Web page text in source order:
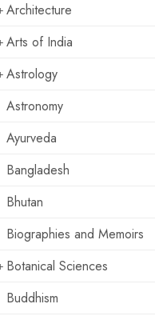
Architecture
Arts of India
Astrology
Astronomy
Ayurveda
Bangladesh
Bhutan
Biographies and Memoirs
Botanical Sciences
Buddhism